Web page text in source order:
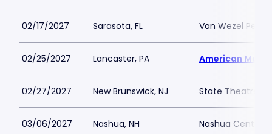
02/17/2027 Sarasota, FL Van Wezel
02/25/2027 Lancaster, PA American
02/27/2027 New Brunswick, NJ State Theatre
03/06/2027 Nashua, NH Nashua Center